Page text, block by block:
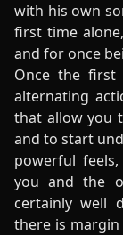
with his own
first time
and for once
Once the first
alternating
that allow you
and to start
powerful
you and the
certainly well
there is